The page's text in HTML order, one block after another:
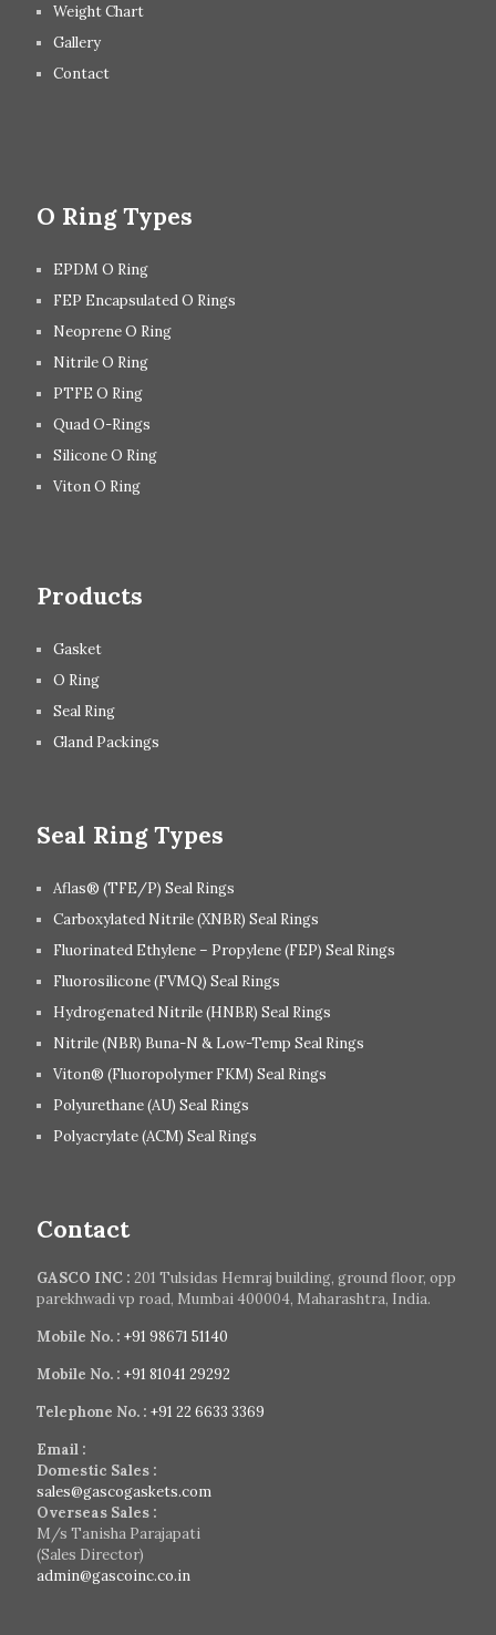
Weight Chart
Gallery
Contact
O Ring Types
EPDM O Ring
FEP Encapsulated O Rings
Neoprene O Ring
Nitrile O Ring
PTFE O Ring
Quad O-Rings
Silicone O Ring
Viton O Ring
Products
Gasket
O Ring
Seal Ring
Gland Packings
Seal Ring Types
Aflas® (TFE/P) Seal Rings
Carboxylated Nitrile (XNBR) Seal Rings
Fluorinated Ethylene – Propylene (FEP) Seal Rings
Fluorosilicone (FVMQ) Seal Rings
Hydrogenated Nitrile (HNBR) Seal Rings
Nitrile (NBR) Buna-N & Low-Temp Seal Rings
Viton® (Fluoropolymer FKM) Seal Rings
Polyurethane (AU) Seal Rings
Polyacrylate (ACM) Seal Rings
Contact
GASCO INC : 201 Tulsidas Hemraj building, ground floor, opp
parekhwadi vp road, Mumbai 400004, Maharashtra, India.
Mobile No. : +91 98671 51140
Mobile No. : +91 81041 29292
Telephone No. : +91 22 6633 3369
Email :
Domestic Sales :
sales@gascogaskets.com
Overseas Sales :
M/s Tanisha Parajapati
(Sales Director)
admin@gascoinc.co.in